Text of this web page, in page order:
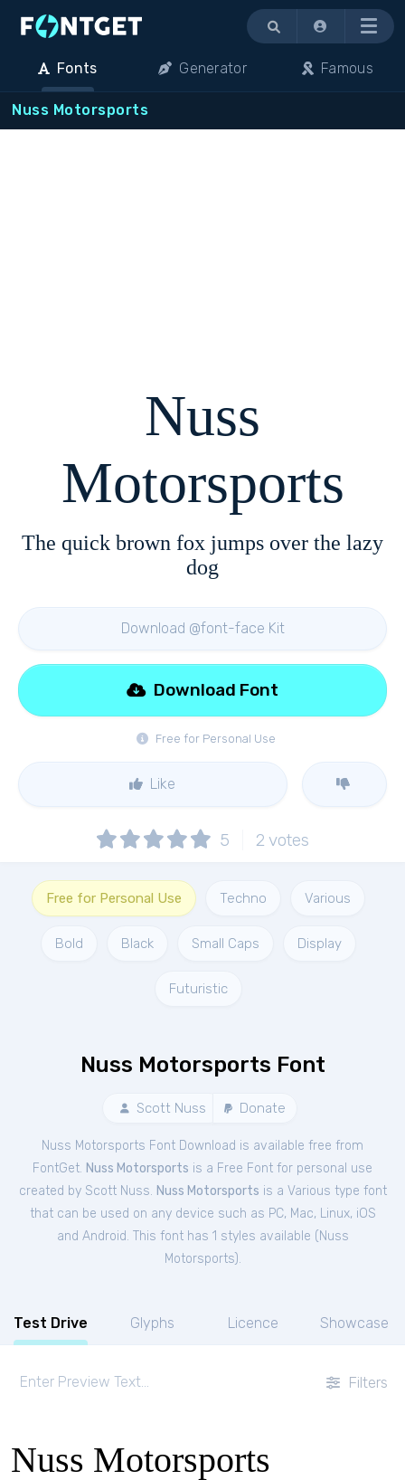
Menu
Fonts Generator Famous
Nuss Motorsports
Nuss
Motorsports
The quick brown fox jumps over the lazy
dog
Download @font-face Kit
Free for Personal Use
Download Font
Like
5 2 votes
Free for Personal Use Techno Various
Bold Black Small Caps Display
Futuristic
Nuss Motorsports Font
Scott Nuss Donate
Nuss Motorsports Font Download is available free from
FontGet. Nuss Motorsports is a Free Font for personal use
created by Scott Nuss. Nuss Motorsports is a Various type font
that can be used on any device such as PC, Mac, Linux, iOS
and Android. This font has 1 styles available ( Nuss
Motorsports).
Test Drive Glyphs Licence Showcase
Filters
Nuss Motorsports